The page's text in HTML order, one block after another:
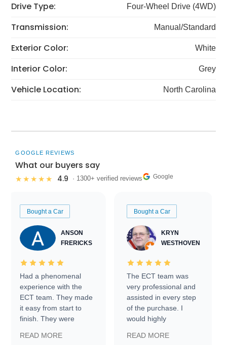
Drive Type: Four-Wheel Drive (4WD)
Transmission: Manual/Standard
Exterior Color: White
Interior Color: Grey
Vehicle Location: North Carolina
GOOGLE REVIEWS
What our buyers say
★★★★★ 4.9 · 1300+ verified reviews Google
Bought a Car
ANSON
FRERICKS
Had a phenomenal
experience with the
ECT team. They made
it easy from start to
finish. They were
information requests
READ MORE
Bought a Car
KRYN
WESTHOVEN
The ECT team was
very professional and
assisted in every step
of the purchase. I
would highly
Trader to everyone.
READ MORE